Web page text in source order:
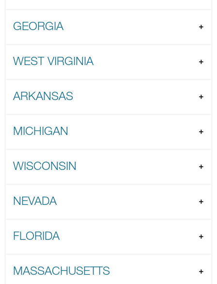
GEORGIA
WEST VIRGINIA
ARKANSAS
MICHIGAN
WISCONSIN
NEVADA
FLORIDA
MASSACHUSETTS